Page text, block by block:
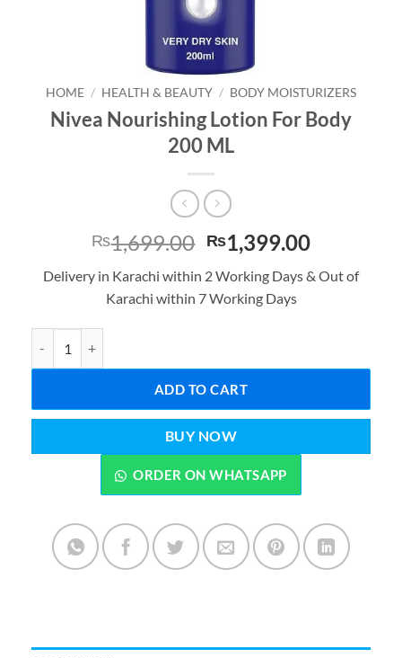
HOME / HEALTH & BEAUTY / BODY MOISTURIZERS
Nivea Nourishing Lotion For Body
200 ML
₨1,699.00 Original
price
was:
₨1,699.00.
₨1,399.00Current
is:
Delivery in Karachi within 2 Working Days & Out of
Karachi within 7 Working Days
ADD TO CART
BUY NOW
ORDER ON WHATSAPP